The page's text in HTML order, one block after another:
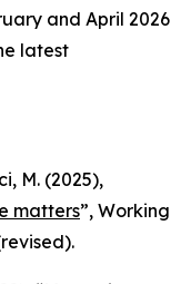
and April 2026
latest
M. (2025),
matters”, Working